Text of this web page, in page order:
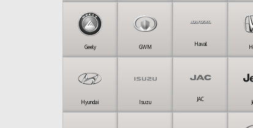
Geely GWM Haval
Hyundai Isuzu JAC